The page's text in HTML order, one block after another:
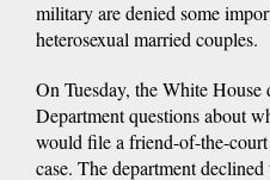
military are denied some
heterosexual married couples.
On Tuesday, the White House
Department questions about
would file a friend-of-the-
case. The department